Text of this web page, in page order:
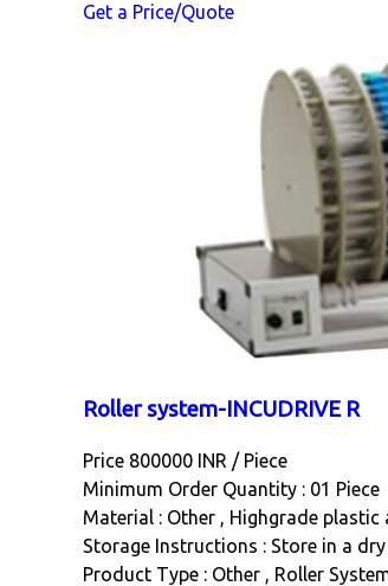
Get a Price/Quote
Roller system-INCUDRIVE R
Price 800000 INR / Piece
Minimum Order Quantity : 01 Piece
Material : Other , Highgrade plastic
Storage Instructions : Store in a
Product Type : Other , Roller